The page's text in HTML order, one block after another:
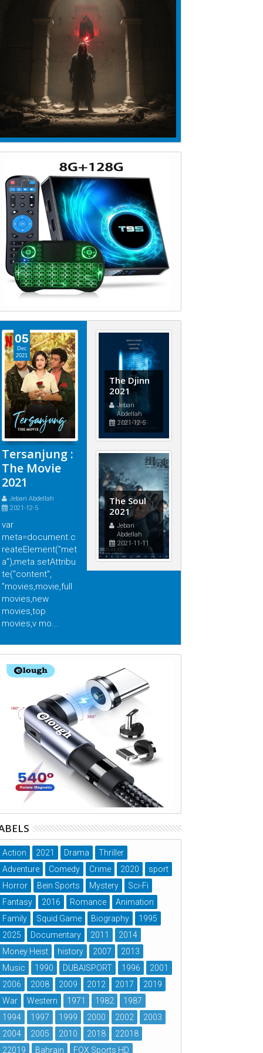
05
Dec
2021
Tersanjung :
The Movie
2021
Jebari Abdellah
2021-12-5
var
meta=document.c
reateElement("met
a");meta.setAttribu
te("content",
"movies,movie,full
movies,new
movies,top
movies,v mo...
The Djinn
2021
Jebari
Abdellah
2021-12-5
The Soul
2021
Jebari
Abdellah
2021-11-11
Action 2021 Drama
Thriller
Adventure
Comedy Crime 2020
sport
Horror
Bein Sports Mystery
Sci-Fi
Fantasy
2016 Romance
Animation
Family
Squid Game Biography
1995
2025
Documentary 2011
2014
Money Heist
history 2007
2013
Music
1990 DUBAISPORT 1996
2001
2006
2008 2009 2012 2017
2019
War
Western 1971 1982
1987
1994
1997 1999 2000 2002
2003
2004
2005 2010 2018
22018
22019
Bahrain FOX Sports HD